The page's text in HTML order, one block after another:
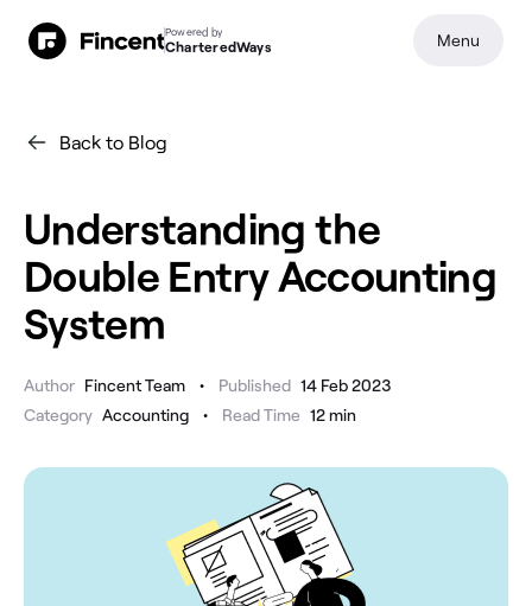
Back to Blog
Understanding the
Double Entry Accounting
System
Author Fincent Team • Published 14 Feb 2023
Category Accounting • Read Time 12min
Powered by
CharteredWays Menu